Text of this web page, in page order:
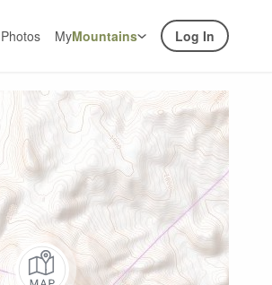
Photos MyMountains Log In